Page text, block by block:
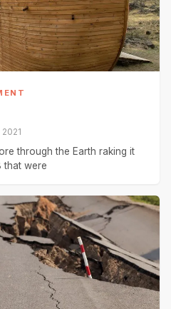
through the Earth raking it
that were